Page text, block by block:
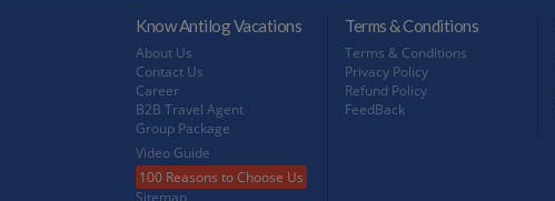
Know Antilog Vacations
About Us
Contact Us
Career
B2B Travel Agent
Group Package
Video Guide
100 Reasons to Choose Us
Sitemap
Terms & Conditions
Terms & Conditions
Privacy Policy
Refund Policy
FeedBack